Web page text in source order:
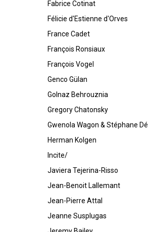
Fabrice Cotinat
Félicie d'Estienne d'Orves
France Cadet
François Ronsiaux
François Vogel
Genco Gülan
Golnaz Behrouznia
Gregory Chatonsky
Gwenola Wagon & Stéphane
Herman Kolgen
Incite/
Javiera Tejerina-Risso
Jean-Benoit Lallemant
Jean-Pierre Attal
Jeanne Susplugas